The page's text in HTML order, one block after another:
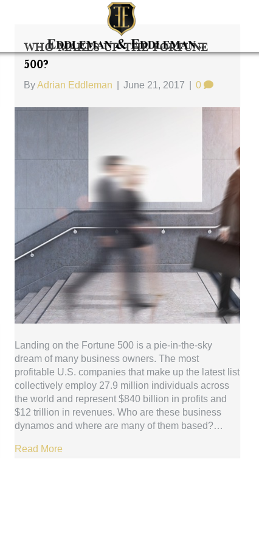
Who Makes Up The Fortune
500?
ByAdrian Eddleman June 21, 2017 0
Landing on the Fortune 500 is a pie-in-the-sky
dream of many business owners. The most
profitable U.S. companies that make up the latest list
collectively employ 27.9 million individuals across
the world and represent $840 billion in profits and
$12 trillion in revenues. Who are these business
dynamos and where are many of them based?…
Read More